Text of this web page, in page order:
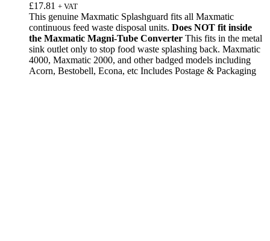
£17.81 + VAT
This genuine Maxmatic Splashguard fits all Maxmatic
continuous feed waste disposal units. Does NOT fit inside
the Maxmatic Magni-Tube Converter This fits in the metal
sink outlet only to stop food waste splashing back. Maxmatic
4000, Maxmatic 2000, and other badged models including
Acorn, Bestobell, Econa, etc Includes Postage & Packaging